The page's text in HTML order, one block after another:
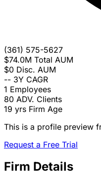
(361) 575-5627
$74.0M Total AUM
$0 Disc. AUM
-- 3Y CAGR
1 Employees
80 ADV. Clients
19 yrs Firm Age
This is a profile preview
Request a Free Trial
Firm Details